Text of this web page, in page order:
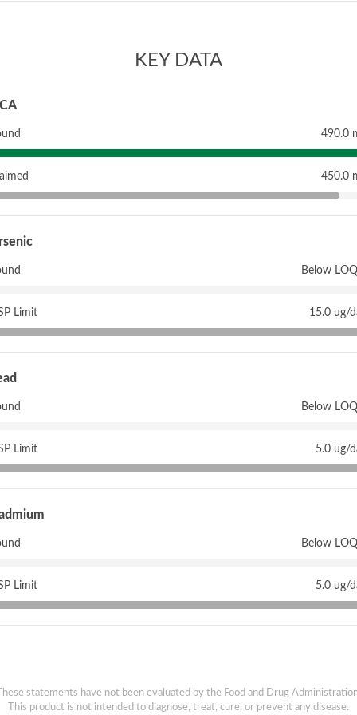
KEY DATA
490.0
450.0
Below
Limit 15.0 ug/
Below
Limit 5.0 ug/
Below
Limit 5.0 ug/
These statements have not been evaluated by the Food and Drug
This product is not intended to diagnose, treat, cure, or prevent any disease.